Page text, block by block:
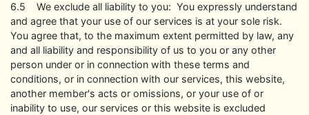
6.5 We exclude all liability to you: You expressly understand
and agree that your use of our services is at your sole risk.
You agree that, to the maximum extent permitted by law, any
and all liability and responsibility of us to you or any other
person under or in connection with these terms and
conditions, or in connection with our services, this website,
another member's acts or omissions, or your use of or
inability to use, our services or this website is excluded